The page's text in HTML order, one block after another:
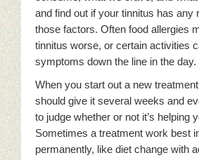
and find out if your tinnitus has any
those factors. Often food allergies
tinnitus worse, or certain activities
symptoms down the line in the day.
When you start out a new
should give it several weeks and
to judge whether or not it’s helping
Sometimes a treatment work best
permanently, like diet change with